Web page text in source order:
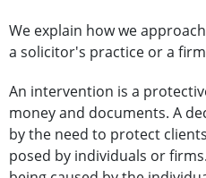
We explain how we
a solicitor's practice or a
An intervention is a
money and documents. A
by the need to protect
posed by individuals or